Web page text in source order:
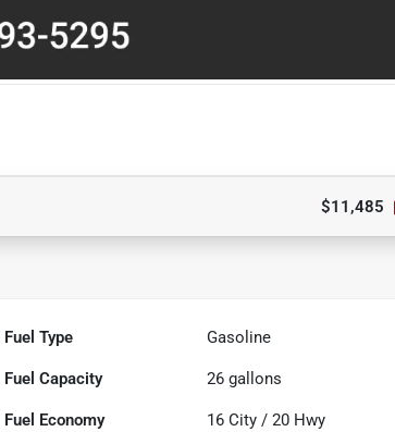
$11,485
Fuel Type Gasoline
Fuel Capacity 26 gallons
Fuel Economy 16 City /20 Hwy